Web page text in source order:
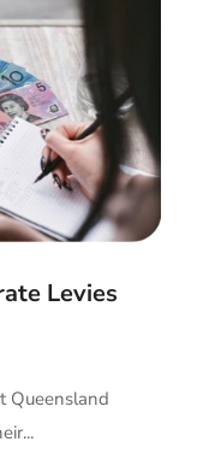
Levies
Queensland